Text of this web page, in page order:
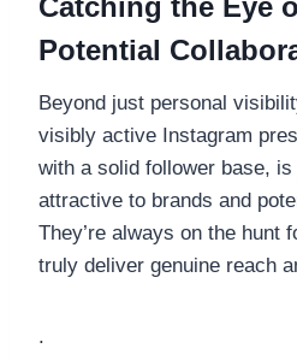
Catching the Eye
Potential
Beyond just personal
visibly active Instagram
with a solid follower base,
attractive to brands and
They’re always on the hunt
truly deliver genuine reach
.